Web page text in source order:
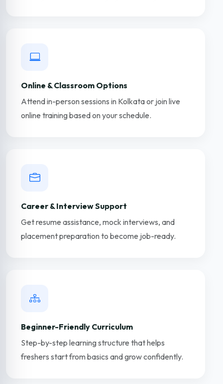
Online & Classroom Options
Attend in-person sessions in Kolkata or join live
online training based on your schedule.
Career & Interview Support
Get resume assistance, mock interviews, and
placement preparation to become job-ready.
Beginner-Friendly Curriculum
Step-by-step learning structure that helps
freshers start from basics and grow confidently.